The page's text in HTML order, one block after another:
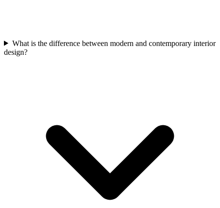
What is the difference between modern and contemporary interior
design?